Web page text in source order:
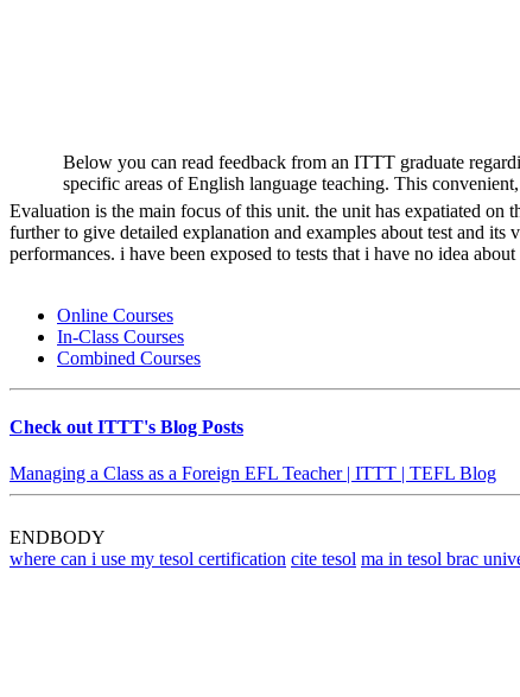
Below you can read feedback from an ITTT graduate
specific areas of English language teaching. This
Evaluation is the main focus of this unit. the unit has expatiated on
further to give detailed explanation and examples about test and its
performances. i have been exposed to tests that i have no idea
Online Courses
In-Class Courses
Combined Courses
Check out ITTT's Blog Posts
Managing a Class as a Foreign EFL Teacher | ITTT | TEFL Blog
ENDBODY
where can i use my tesol certification cite tesol ma in tesol brac